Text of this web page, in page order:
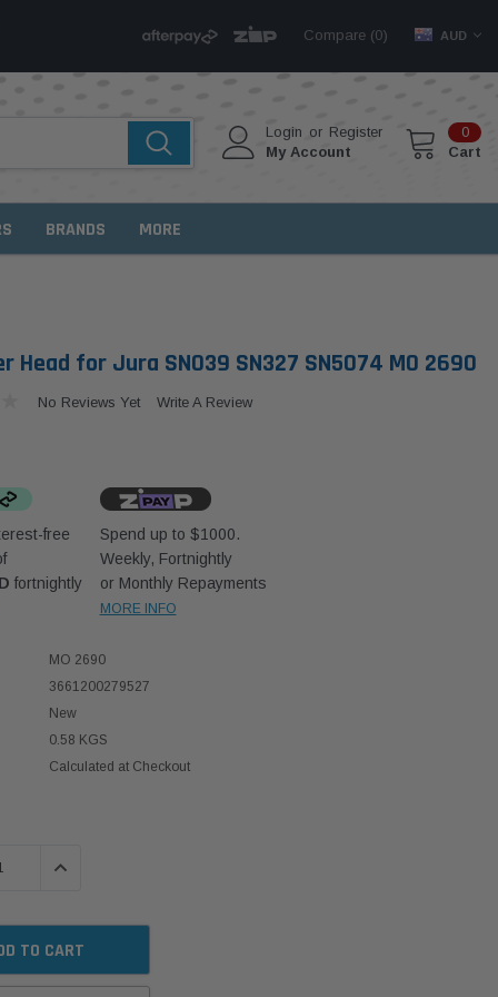
Compare (0) AUD
Login or Register
My Account
0
Cart
BRANDS MORE
Head for Jura SN039 SN327 SN5074 MO 2690
No Reviews Yet Write A Review
free
fortnightly
Spend up to $1000.
Weekly, Fortnightly
or Monthly Repayments
MORE INFO
MO 2690
3661200279527
New
0.58 KGS
Calculated at Checkout
INCREASE QUANTITY: